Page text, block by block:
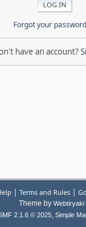
Forgot your
have an account?
| Terms and Rules|
Theme by Webtiryaki
2.1.6 © 2025, Simple